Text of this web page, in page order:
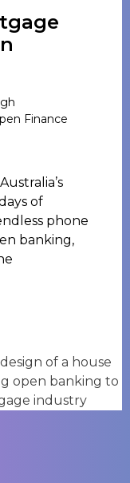
Finance
of
phone
banking,